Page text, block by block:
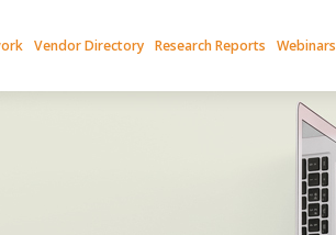
Vendor Directory Research Reports Webinars